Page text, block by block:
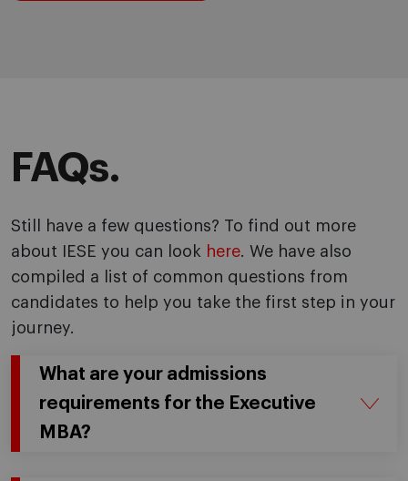
FAQs.
Still have a few questions? To find out more
about IESE you can look here. We have also
compiled a list of common questions from
candidates to help you take the first step in your
journey.
What are your admissions
requirements for the Executive
MBA?